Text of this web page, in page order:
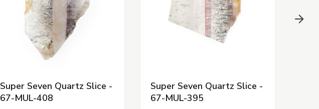
Super Seven Quartz Slice -
67-MUL-408
Super Seven Quartz Slice -
67-MUL-395